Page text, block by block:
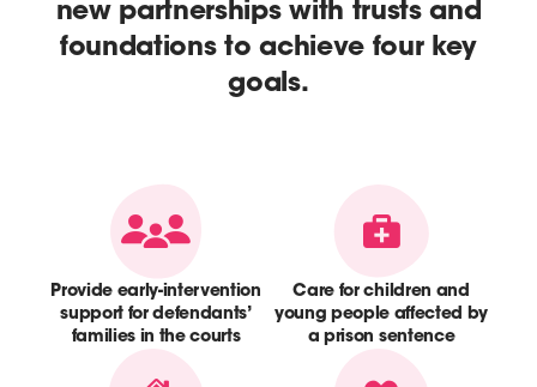
new partnerships with trusts and
foundations to achieve four key
goals.
Provide early-intervention
support for defendants’
families in the courts
Care for children and
young people affected by
a prison sentence